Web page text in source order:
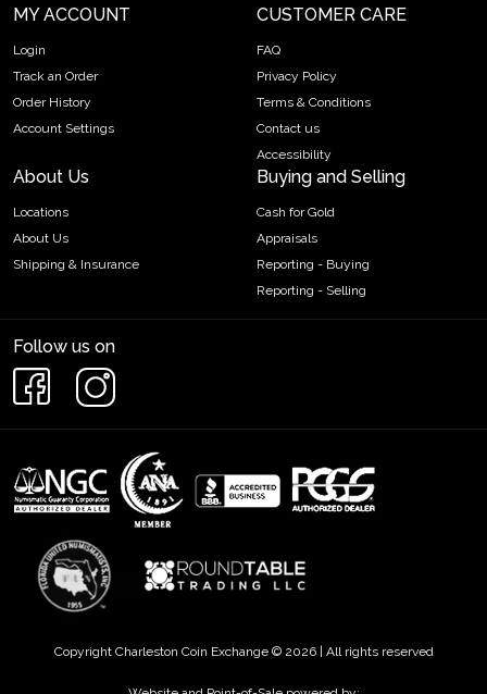
MY ACCOUNT
Login
Track an Order
Order History
Account Settings
CUSTOMER CARE
FAQ
Privacy Policy
Terms & Conditions
Contact us
Accessibility
About Us
Locations
About Us
Shipping & Insurance
Buying and Selling
Cash for Gold
Appraisals
Reporting - Buying
Reporting - Selling
Follow us on
Copyright Charleston Coin Exchange © 2026 | All rights reserved